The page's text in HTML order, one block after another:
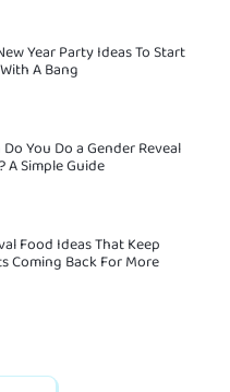
Year Party Ideas To Start
A Bang
Do You Do a Gender Reveal
A Simple Guide
Food Ideas That Keep
Coming Back For More